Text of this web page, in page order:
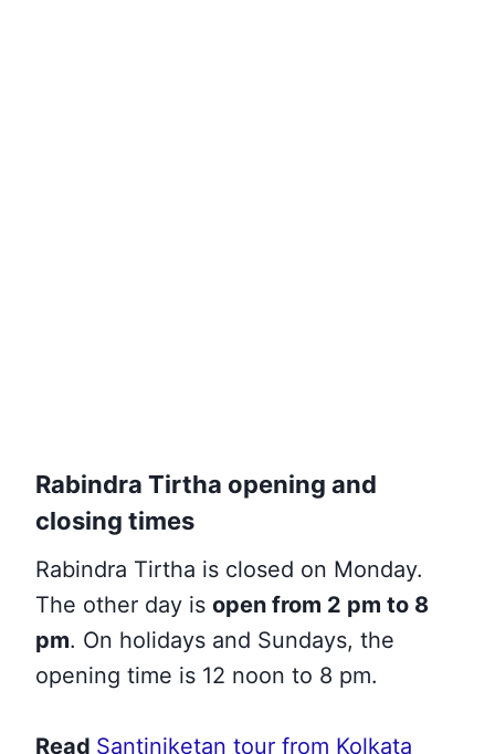
Rabindra Tirtha opening and
closing times
Rabindra Tirtha is closed on Monday.
The other day is open from 2 pm to 8
pm. On holidays and Sundays, the
opening time is 12 noon to 8 pm.
Read Santiniketan tour from Kolkata